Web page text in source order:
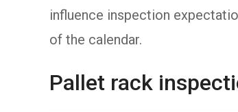
influence inspection
of the calendar.
Pallet rack